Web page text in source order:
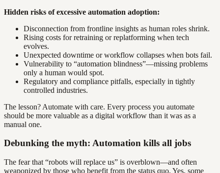
Hidden risks of excessive automation adoption:
Disconnection from frontline insights as human roles shrink.
Rising costs for retraining or replatforming when tech
evolves.
Unexpected downtime or workflow collapses when bots fail.
Vulnerability to “automation blindness”—missing problems
only a human would spot.
Regulatory and compliance pitfalls, especially in tightly
controlled industries.
The lesson? Automate with care. Every process you automate
should be more valuable as a digital workflow than it was as a
manual one.
Debunking the myth: Automation kills all jobs
The fear that “robots will replace us” is overblown—and often
weaponized by those who benefit from the status quo. Yes, some